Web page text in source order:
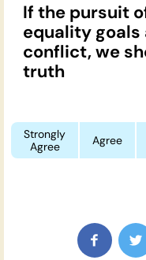
If the pursuit
equality
conflict, we
truth
Strongly
Agree
Agree